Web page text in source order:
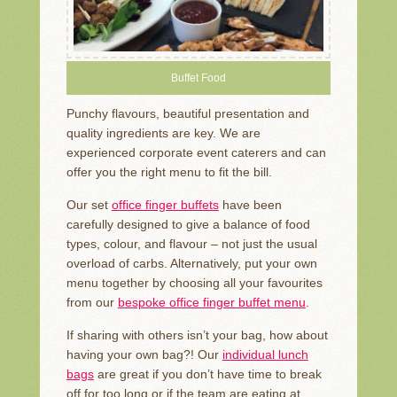
Buffet Food
Punchy flavours, beautiful presentation and
quality ingredients are key. We are
experienced corporate event caterers and can
offer you the right menu to fit the bill.
Our set office finger buffetshave been
carefully designed to give a balance of food
types, colour, and flavour – not just the usual
overload of carbs. Alternatively, put your own
menu together by choosing all your favourites
from our bespoke office finger buffet menu.
If sharing with others isn’t your bag, how about
having your own bag?! Our individual lunch
bagsare great if you don’t have time to break
off for too long or if the team are eating at